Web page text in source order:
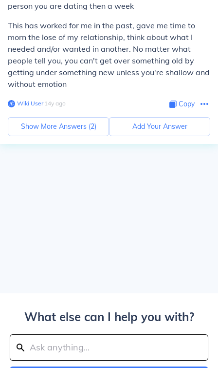
person you are dating then a week
This has worked for me in the past, gave me time to
morn the lose of my relationship, think about what I
needed and/or wanted in another. No matter what
people tell you, you can't get over something old by
getting under something new unless you're shallow and
without emotion
Wiki User∙14y ago Copy
Show More Answers (2) Add Your Answer
What else can I help you with?